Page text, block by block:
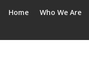
Home Who We Are